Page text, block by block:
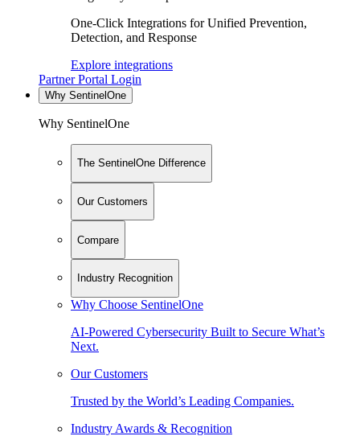
One-Click Integrations for Unified Prevention,
Detection, and Response
Explore integrations
Partner Portal Login
Why SentinelOne
Why SentinelOne
The SentinelOne Difference
Our Customers
Compare
Industry Recognition
Why Choose SentinelOne
AI-Powered Cybersecurity Built to Secure What’s
Next.
Our Customers
Trusted by the World’s Leading Companies.
Industry Awards & Recognition